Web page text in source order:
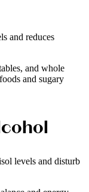
and reduces
and whole
and sugary
levels and disturb